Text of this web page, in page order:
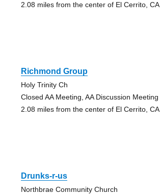
2.08 miles from the center of El Cerrito, CA
Richmond Group
Holy Trinity Ch
Closed AA Meeting, AA Discussion Meeting
2.08 miles from the center of El Cerrito, CA
Drunks-r-us
Northbrae Community Church